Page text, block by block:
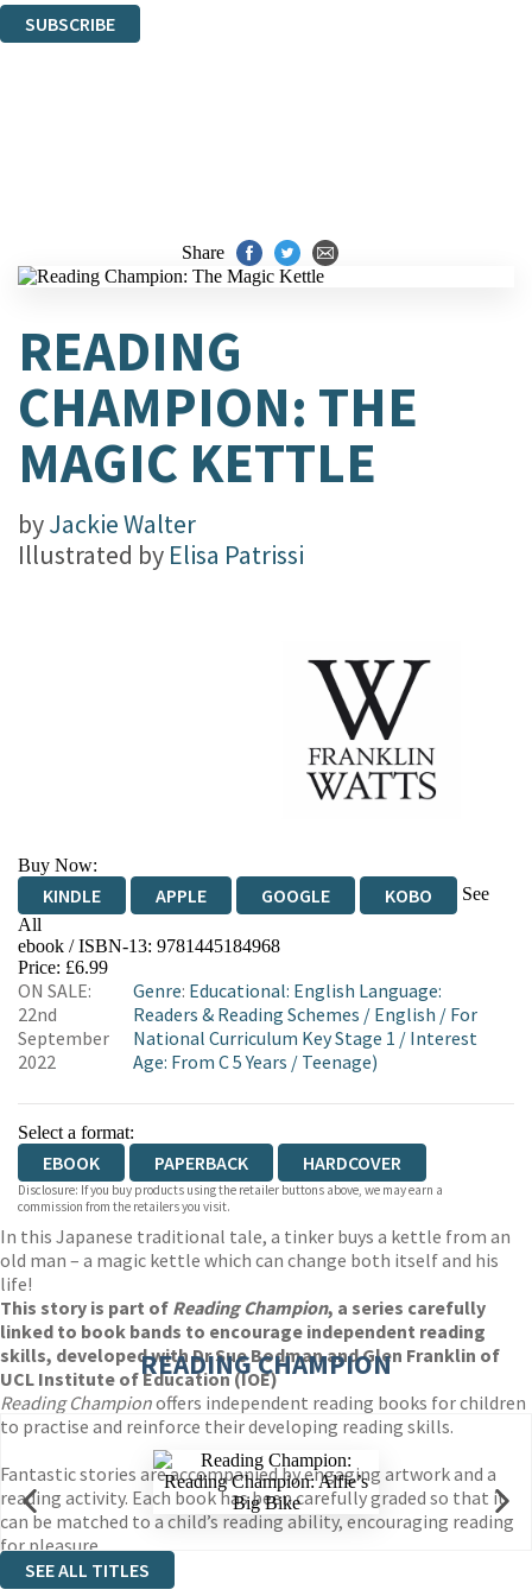
SUBSCRIBE
Share
READING
CHAMPION: THE
MAGIC KETTLE
byJackie Walter
Illustrated by Elisa Patrissi
Buy Now:
KINDLE APPLE GOOGLE KOBO
See
All
EBOOKS.COM BOOKSHOP.ORG
ebook / ISBN-13: 9781445184968
Price: £6.99
ON SALE:
22nd
September
2022
Genre: Educational: English Language:
Readers & Reading Schemes / English / For
National Curriculum Key Stage 1 / Interest
Age: From C 5 Years / Teenage)
Select a format:
EBOOK PAPERBACK HARDCOVER
Disclosure: If you buy products using the retailer buttons above, we may earn a
commission from the retailers you visit.
In this Japanese traditional tale, a tinker buys a kettle from an
old man – a magic kettle which can change both itself and his
life!
This story is part of Reading Champion, a series carefully
linked to book bands to encourage independent reading
skills, developed with Dr Sue Bodman and Glen Franklin of
UCL Institute of Education (IOE)
Reading Championoffers independent reading books for children
to practise and reinforce their developing reading skills.
Fantastic stories are accompanied by engaging artwork and a
reading activity. Each book has been carefully graded so that it
can be matched to a child’s reading ability, encouraging reading
for pleasure.
READING CHAMPION
SEE ALL TITLES